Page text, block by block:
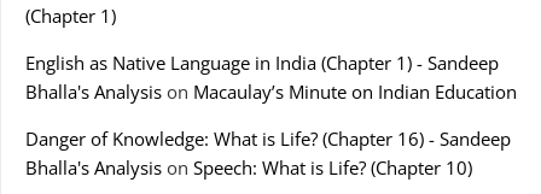
(Chapter 1)
English as Native Language in India (Chapter 1) - Sandeep
Bhalla's Analysis on Macaulay’s Minute on Indian Education
Danger of Knowledge: What is Life? (Chapter 16) - Sandeep
Bhalla's Analysis on Speech: What is Life? (Chapter 10)